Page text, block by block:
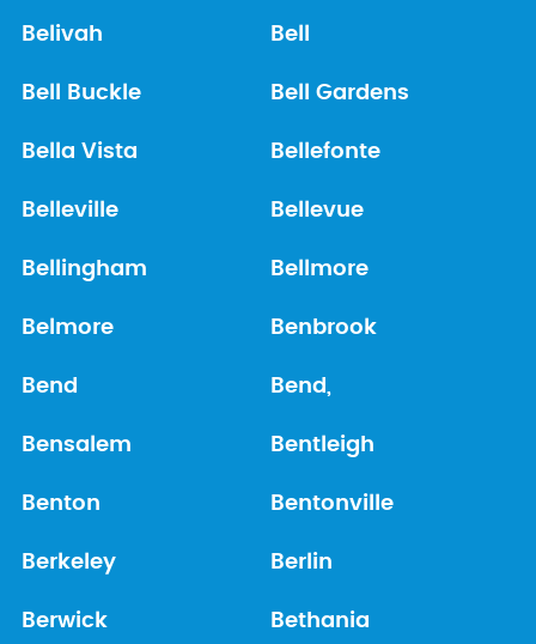
Belivah Bell
Bell Buckle Bell Gardens
Bella Vista Bellefonte
Belleville Bellevue
Bellingham Bellmore
Belmore Benbrook
Bend Bend,
Bensalem Bentleigh
Benton Bentonville
Berkeley Berlin
Berwick Bethania